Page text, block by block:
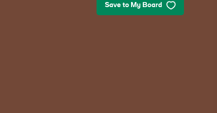
Save to My Board